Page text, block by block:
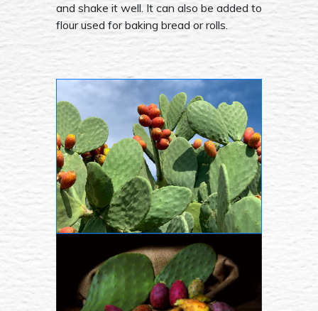
and shake it well. It can also be added to
flour used for baking bread or rolls.